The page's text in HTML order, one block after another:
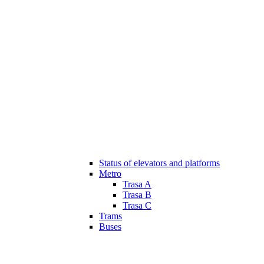
Status of elevators and platforms
Metro
Trasa A
Trasa B
Trasa C
Trams
Buses